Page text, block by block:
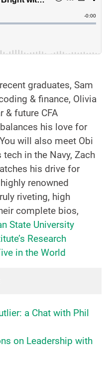
graduates, Sam
& finance, Olivia
& future CFA
his love for
will also meet Obi
in the Navy, Zach
his drive for
renowned
riveting, high
complete bios,
State University
Research
in the World
a Chat with Phil
on Leadership with